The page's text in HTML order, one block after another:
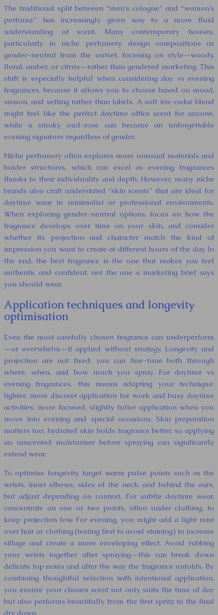
The traditional split between “men’s cologne” and “women’s
perfume” has increasingly given way to a more fluid
understanding of scent. Many contemporary houses,
particularly in niche perfumery, design compositions as
gender-neutral from the outset, focusing on style—woody,
floral, amber, or citrus—rather than gendered marketing. This
shift is especially helpful when considering day vs evening
fragrances, because it allows you to choose based on mood,
season, and setting rather than labels. A soft iris-cedar blend
might feel like the perfect daytime office scent for anyone,
while a smoky oud-rose can become an unforgettable
evening signature regardless of gender.
Niche perfumery often explores more unusual materials and
bolder structures, which can excel as evening fragrances
thanks to their individuality and depth. However, many niche
brands also craft understated “skin scents” that are ideal for
daytime wear in minimalist or professional environments.
When exploring gender-neutral options, focus on how the
fragrance develops over time on your skin, and consider
whether its projection and character match the kind of
impression you want to create at different hours of the day. In
the end, the best fragrance is the one that makes youfeel
authentic and confident, not the one a marketing brief says
you should wear.
Application techniques and longevity
optimisation
Even the most carefully chosen fragrance can underperform
—or overwhelm—if applied without strategy. Longevity and
projection are not fixed; you can fine-tune both through
where, when, and how much you spray. For daytime vs
evening fragrances, this means adapting your technique:
lighter, more discreet application for work and busy daytime
activities; more focused, slightly fuller application when you
move into evening and special occasions. Skin preparation
matters too; hydrated skin holds fragrance better, so applying
an unscented moisturiser before spraying can significantly
extend wear.
To optimise longevity, target warm pulse points such as the
wrists, inner elbows, sides of the neck, and behind the ears,
but adjust depending on context. For subtle daytime wear,
concentrate on one or two points, often under clothing, to
keep projection low. For evening, you might add a light mist
over hair or clothing (testing first to avoid staining) to increase
sillage and create a more enveloping effect. Avoid rubbing
your wrists together after spraying—this can break down
delicate top notes and alter the way the fragrance unfolds. By
combining thoughtful selection with intentional application,
you ensure your chosen scent not only suits the time of day
but also performs beautifully from the first spritz to the final
dry down.